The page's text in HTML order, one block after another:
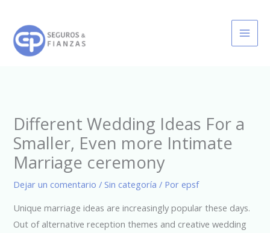
contenido
Different Wedding Ideas For a
Smaller, Even more Intimate
Marriage ceremony
Dejar un comentario / Sin categoría / Por epsf
Unique marriage ideas are increasingly popular these days.
Out of alternative reception themes and creative wedding